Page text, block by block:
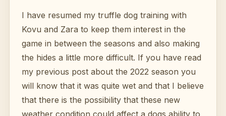
I have resumed my truffle dog training with
Kovu and Zara to keep them interest in the
game in between the seasons and also making
the hides a little more difficult. If you have read
my previous post about the 2022 season you
will know that it was quite wet and that I believe
that there is the possibility that these new
weather condition could affect a dogs ability to